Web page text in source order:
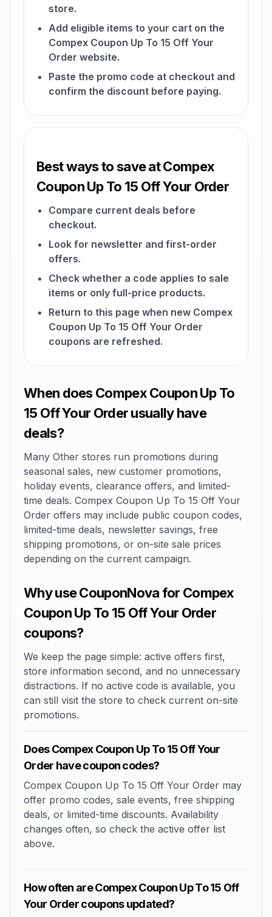
store.
Add eligible items to your cart on the
Compex Coupon Up To 15 Off Your
Order website.
Paste the promo code at checkout and
confirm the discount before paying.
Best ways to save at Compex
Coupon Up To 15 Off Your Order
Compare current deals before
checkout.
Look for newsletter and first-order
offers.
Check whether a code applies to sale
items or only full-price products.
Return to this page when new Compex
Coupon Up To 15 Off Your Order
coupons are refreshed.
When does Compex Coupon Up To
15 Off Your Order usually have
deals?
Many Other stores run promotions during
seasonal sales, new customer promotions,
holiday events, clearance offers, and limited-
time deals. Compex Coupon Up To 15 Off Your
Order offers may include public coupon codes,
limited-time deals, newsletter savings, free
shipping promotions, or on-site sale prices
depending on the current campaign.
Why use CouponNova for Compex
Coupon Up To 15 Off Your Order
coupons?
We keep the page simple: active offers first,
store information second, and no unnecessary
distractions. If no active code is available, you
can still visit the store to check current on-site
promotions.
Does Compex Coupon Up To 15 Off Your
Order have coupon codes?
Compex Coupon Up To 15 Off Your Order may
offer promo codes, sale events, free shipping
deals, or limited-time discounts. Availability
changes often, so check the active offer list
above.
How often are Compex Coupon Up To 15 Off
Your Order coupons updated?